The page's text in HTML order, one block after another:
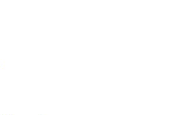
| Easy to
and Tasty